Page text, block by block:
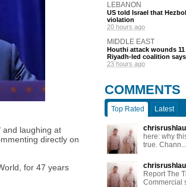
and laughing at
directly on
for 47 years
LEBANON
US told Israel that
violation
20 hours ago
MIDDLE EAST
Houthi attack wounds
Riyadh-led coalition says
23 hours ago
COMMENTS
Top Rated Latest
chrisrushlau
here: why
true. Chann...
chrisrushlau
Report The
Commercial